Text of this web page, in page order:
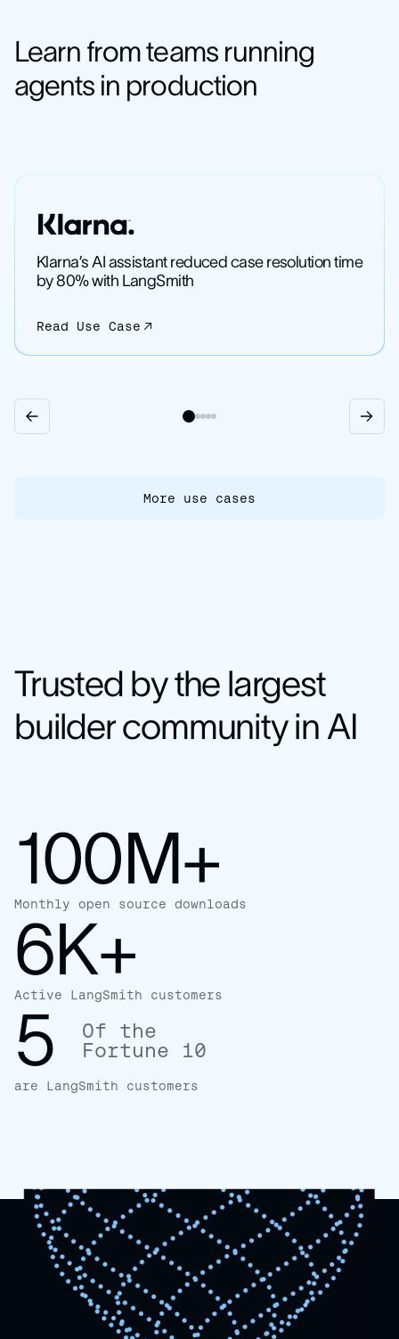
Learn from teams running
agents in production
Klarna’s AI assistant reduced case resolution time
by 80% with LangSmith
Read Use Case
More use cases
Trusted by the largest
builder community in AI
100M+
Monthly open source downloads
6K+
Active LangSmith customers
5
Of the
Fortune 10
are LangSmith customers